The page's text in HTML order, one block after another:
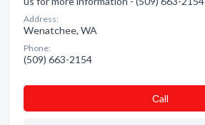
Address:
Wenatchee, WA
Phone:
(509) 663-2154
Сall